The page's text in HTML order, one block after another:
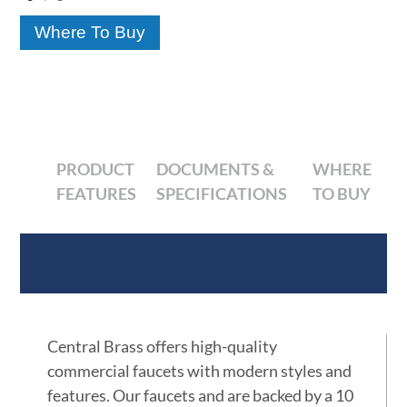
Where To Buy
PRODUCT
FEATURES
DOCUMENTS &
SPECIFICATIONS
WHERE
TO BUY
Central Brass offers high-quality
commercial faucets with modern styles and
features. Our faucets and are backed by a 10